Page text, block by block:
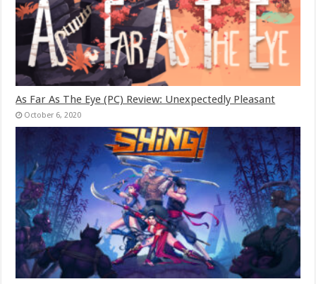
As Far As The Eye (PC) Review: Unexpectedly Pleasant
October 6, 2020